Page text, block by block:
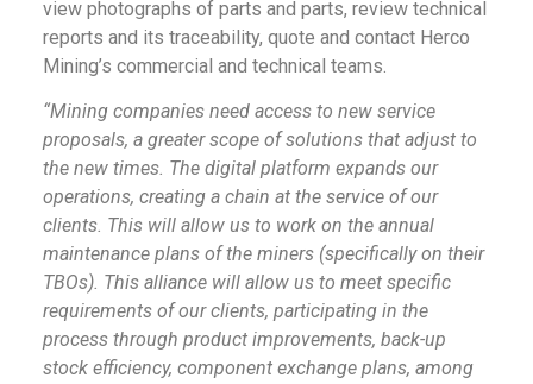
view photographs of parts and parts, review technical
reports and its traceability, quote and contact Herco
Mining’s commercial and technical teams.
“Mining companies need access to new service
proposals, a greater scope of solutions that adjust to
the new times. The digital platform expands our
operations, creating a chain at the service of our
clients. This will allow us to work on the annual
maintenance plans of the miners (specifically on their
TBOs). This alliance will allow us to meet specific
requirements of our clients, participating in the
process through product improvements, back-up
stock efficiency, component exchange plans, among